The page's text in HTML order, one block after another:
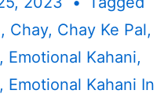
, Chay, Chay Ke Pal,
, Emotional Kahani,
, Emotional Kahani In